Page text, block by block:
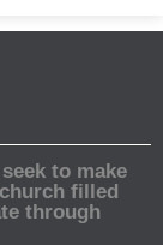
to make
filled
through